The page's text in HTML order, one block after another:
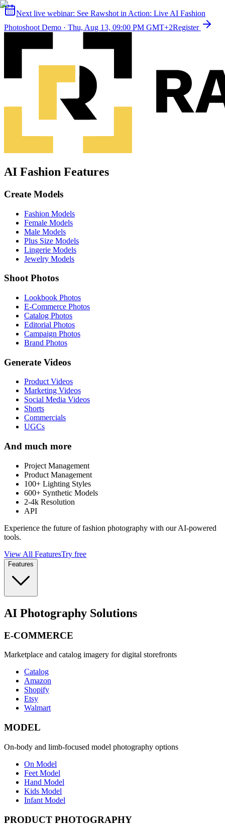
Next live webinar: See Rawshot in Action: Live AI Fashion
Photoshoot Demo · Thu, Aug 13, 09:00 PM GMT+2Register
AI Fashion Features
Create Models
Fashion Models
Female Models
Male Models
Plus Size Models
Lingerie Models
Jewelry Models
Shoot Photos
Lookbook Photos
E-Commerce Photos
Catalog Photos
Editorial Photos
Campaign Photos
Brand Photos
Generate Videos
Product Videos
Marketing Videos
Social Media Videos
Shorts
Commercials
UGCs
And much more
Project Management
Product Management
100+ Lighting Styles
600+ Synthetic Models
2-4k Resolution
API
Experience the future of fashion photography with our AI-powered
tools.
View All FeaturesTry free
Features
AI Photography Solutions
E-COMMERCE
Marketplace and catalog imagery for digital storefronts
Catalog
Amazon
Shopify
Etsy
Walmart
MODEL
On-body and limb-focused model photography options
On Model
Feet Model
Hand Model
Kids Model
Infant Model
PRODUCT PHOTOGRAPHY